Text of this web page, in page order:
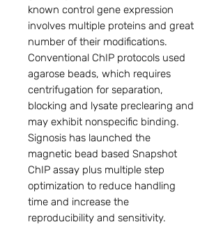
known control gene expression
involves multiple proteins and great
number of their modifications.
Conventional ChIP protocols used
agarose beads, which requires
centrifugation for separation,
blocking and lysate preclearing and
may exhibit nonspecific binding.
Signosis has launched the
magnetic bead based Snapshot
ChIP assay plus multiple step
optimization to reduce handling
time and increase the
reproducibility and sensitivity.